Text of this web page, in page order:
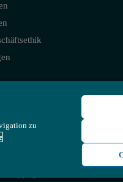
Copyright 2026 - Malvern
zu